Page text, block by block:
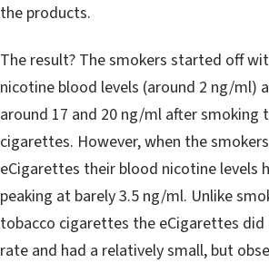
the products.
The result? The smokers started off
nicotine blood levels (around 2 ng/ml)
around 17 and 20 ng/ml after smoking
cigarettes. However, when the
eCigarettes their blood nicotine levels
peaking at barely 3.5 ng/ml. Unlike
tobacco cigarettes the eCigarettes
rate and had a relatively small, but